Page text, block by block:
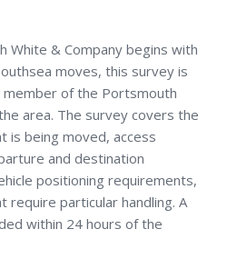
White & Company begins with
moves, this survey is
of the Portsmouth
area. The survey covers the
is being moved, access
and destination
positioning requirements,
require particular handling. A
within 24 hours of the